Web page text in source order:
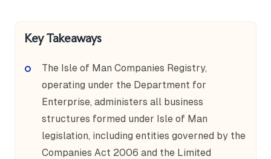
Key Takeaways
The Isle of Man Companies Registry,
operating under the Department for
Enterprise, administers all business
structures formed under Isle of Man
legislation, including entities governed by the
Companies Act 2006 and the Limited